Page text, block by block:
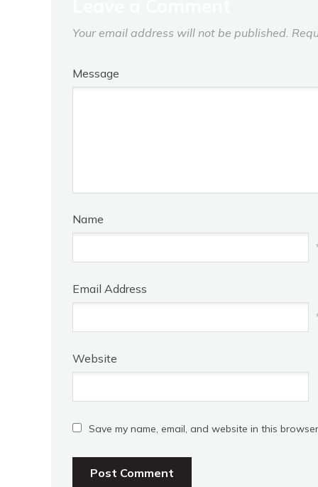
Your email address will not be published.
Message
Name
Email Address
Website
Save my name, email, and website in this